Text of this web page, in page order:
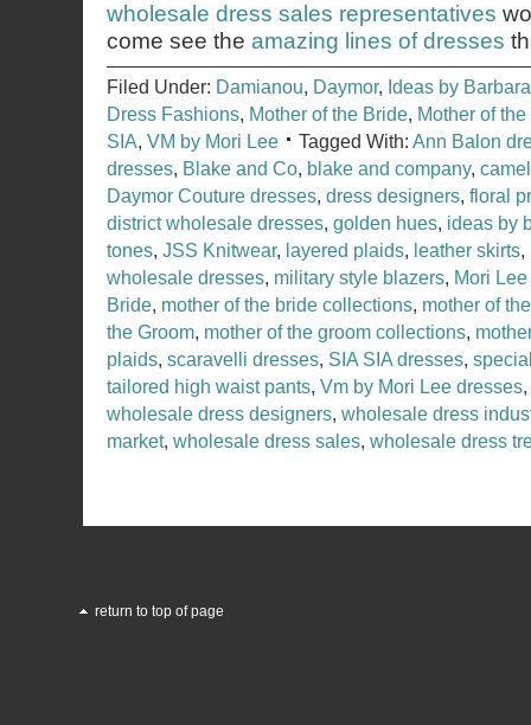
wholesale dress sales representatives
come see the amazing lines of dresses
Filed Under: Damianou, Daymor, Ideas by Barbara
Dress Fashions, Mother of the Bride, Mother of
SIA, VM by Mori Lee Tagged With: Ann Balon
dresses, Blake and Co, blake and company, camel
Daymor Couture dresses, dress designers, floral
district wholesale dresses, golden hues, ideas by
tones, JSS Knitwear, layered plaids, leather skirts,
wholesale dresses, military style blazers, Mori
Bride, mother of the bride collections, mother of
the Groom, mother of the groom collections,
plaids, scaravelli dresses, SIA SIA dresses,
tailored high waist pants, Vm by Mori Lee dresses,
wholesale dress designers, wholesale dress
market, wholesale dress sales, wholesale dress
return to top of page